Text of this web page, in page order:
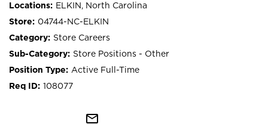
ELKIN, North Carolina
04744-NC-ELKIN
Store Careers
Store Positions - Other
Active Full-Time
108077
mail_outline